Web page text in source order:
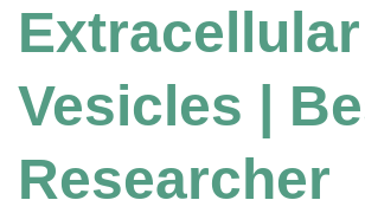
Extracellular
Vesicles |
Researcher